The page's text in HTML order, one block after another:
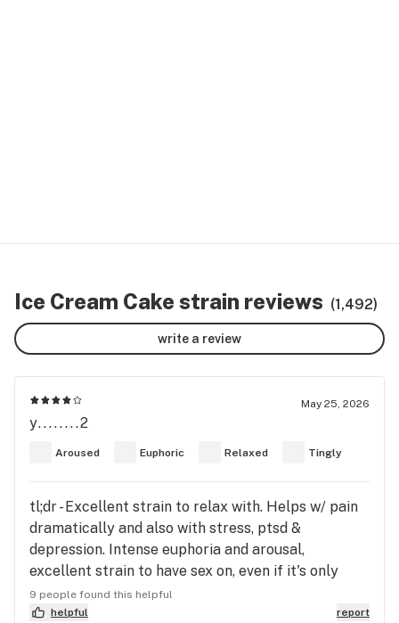
Ice Cream Cake strain reviews (1,492)
write a review
May 25, 2026
y........2
Aroused Euphoric Relaxed Tingly
tl;dr - Excellent strain to relax with. Helps w/ pain
dramatically and also with stress, ptsd &
depression. Intense euphoria and arousal,
excellent strain to have sex on, even if it's only
with yourself. Very peppery flavor with thick
smoke that will make you cough if it hard.
9 people found this helpful
helpful
report